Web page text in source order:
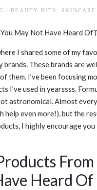
BEAUTY BITS SKINCARE
I shared some of my
These brands are
them. I’ve been focusing
I’ve used in yearssss.
astronomical. Almost
help even more!), but the
I highly encourage
Heard Of